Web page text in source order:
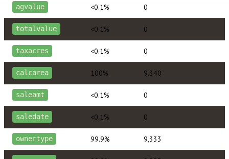
agvalue <0.1% 0
totalvalue <0.1% 0
taxacres <0.1% 0
calcarea 100% 9,340
saleamt <0.1% 0
saledate <0.1% 0
ownertype 99.9% 9,333